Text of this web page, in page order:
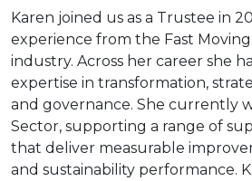
Karen joined us as a Trustee in
experience from the Fast
industry. Across her career she
expertise in transformation,
and governance. She currently
Sector, supporting a range of
that deliver measurable
and sustainability performance.